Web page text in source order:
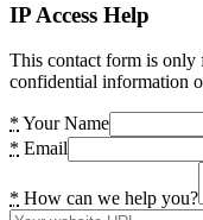
IP Access Help
This contact form is only
confidential information
* Your Name
* Email
* How can we help you?